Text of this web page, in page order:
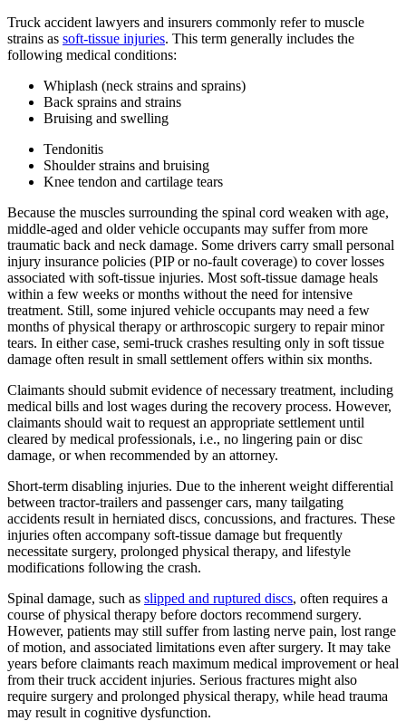
Truck accident lawyers and insurers commonly refer to muscle
strains as soft-tissue injuries. This term generally includes the
following medical conditions:
Whiplash (neck strains and sprains)
Back sprains and strains
Bruising and swelling
Tendonitis
Shoulder strains and bruising
Knee tendon and cartilage tears
Because the muscles surrounding the spinal cord weaken with age,
middle-aged and older vehicle occupants may suffer from more
traumatic back and neck damage. Some drivers carry small personal
injury insurance policies (PIP or no-fault coverage) to cover losses
associated with soft-tissue injuries. Most soft-tissue damage heals
within a few weeks or months without the need for intensive
treatment. Still, some injured vehicle occupants may need a few
months of physical therapy or arthroscopic surgery to repair minor
tears. In either case, semi-truck crashes resulting only in soft tissue
damage often result in small settlement offers within six months.
Claimants should submit evidence of necessary treatment, including
medical bills and lost wages during the recovery process. However,
claimants should wait to request an appropriate settlement until
cleared by medical professionals, i.e., no lingering pain or disc
damage, or when recommended by an attorney.
Short-term disabling injuries. Due to the inherent weight differential
between tractor-trailers and passenger cars, many tailgating
accidents result in herniated discs, concussions, and fractures. These
injuries often accompany soft-tissue damage but frequently
necessitate surgery, prolonged physical therapy, and lifestyle
modifications following the crash.
Spinal damage, such as slipped and ruptured discs, often requires a
course of physical therapy before doctors recommend surgery.
However, patients may still suffer from lasting nerve pain, lost range
of motion, and associated limitations even after surgery. It may take
years before claimants reach maximum medical improvement or heal
from their truck accident injuries. Serious fractures might also
require surgery and prolonged physical therapy, while head trauma
may result in cognitive dysfunction.